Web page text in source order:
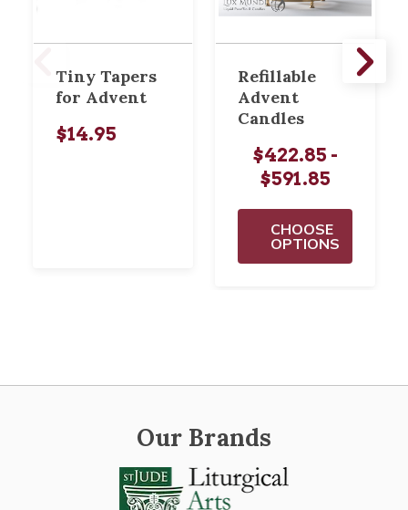
Tiny Tapers
for Advent
$14.95
Refillable
Advent
Candles
$422.85 -
$591.85
CHOOSE
OPTIONS
Our Brands